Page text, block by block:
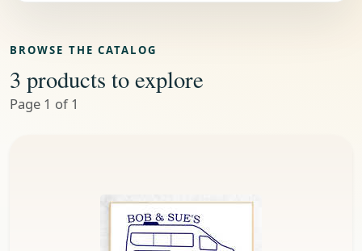
BROWSE THE CATALOG
3 products to explore
Page 1 of 1